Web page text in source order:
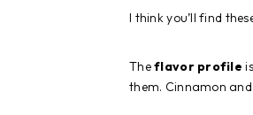
I think you’ll find
Theflavor profile
them. Cinnamon